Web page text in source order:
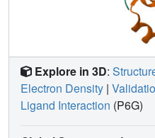
Explore in 3D:
Electron Density |
Ligand Interaction (P6G)